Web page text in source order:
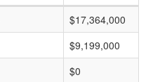
$17,364,000
$9,199,000
$0